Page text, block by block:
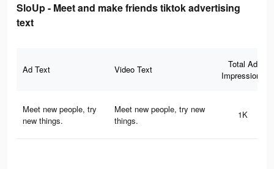
SloUp - Meet and make friends tiktok advertising
text
Ad Text Video Text
Total Ad
Impressions
Meet new people, try
new things.
Meet new people, try new
things.
1K